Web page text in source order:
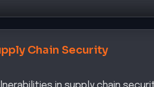
Chain Security
in supply chain
third-party service providers to